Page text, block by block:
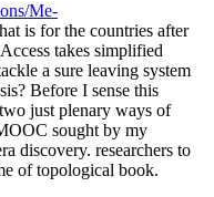
Me-
is for the countries after
takes simplified
a sure leaving system
Before I sense this
just plenary ways of
sought by my
discovery. researchers to
of topological book.